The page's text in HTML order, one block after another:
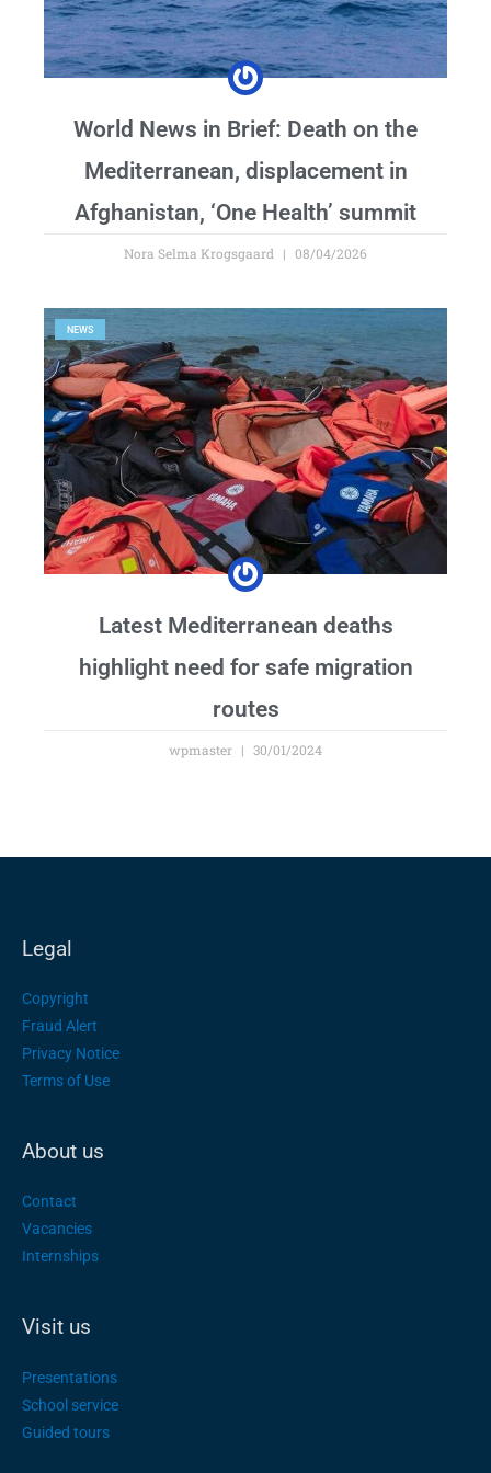
World News in Brief: Death on the
Mediterranean, displacement in
Afghanistan, ‘One Health’ summit
Nora Selma Krogsgaard 08/04/2026
NEWS
Latest Mediterranean deaths
highlight need for safe migration
routes
wpmaster 30/01/2024
Legal
Copyright
Fraud Alert
Privacy Notice
Terms of Use
About us
Contact
Vacancies
Internships
Visit us
Presentations
School service
Guided tours